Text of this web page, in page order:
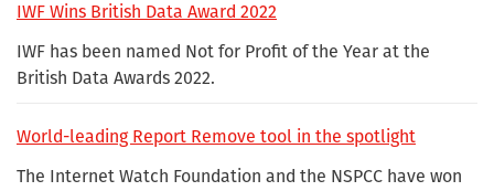
IWF Wins British Data Award 2022
IWF has been named Not for Profit of the Year at the
British Data Awards 2022.
World-leading Report Remove tool in the spotlight
The Internet Watch Foundation and the NSPCC have won